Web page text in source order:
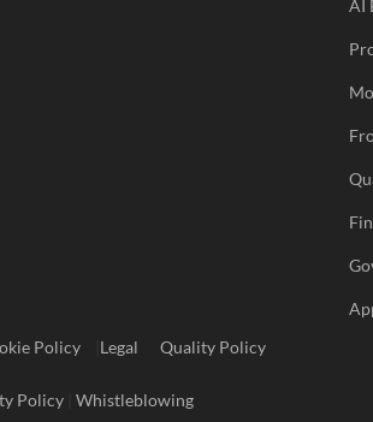
AI
Policy Legal Quality Policy
Policy Whistleblowing